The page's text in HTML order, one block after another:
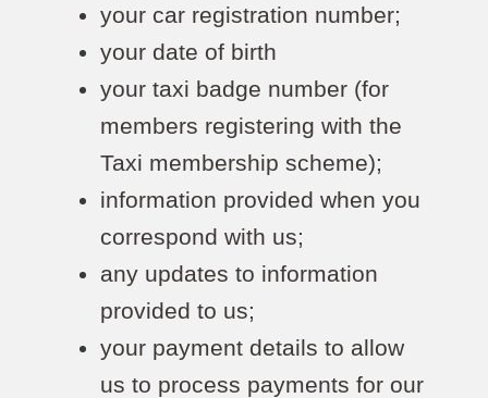
your car registration number;
your date of birth
your taxi badge number (for
members registering with the
Taxi membership scheme);
information provided when you
correspond with us;
any updates to information
provided to us;
your payment details to allow
us to process payments for our